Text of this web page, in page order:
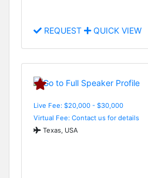
REQUEST QUICK VIEW
Live Fee: $20,000 - $30,000
Virtual Fee: Contact us for details
Texas, USA